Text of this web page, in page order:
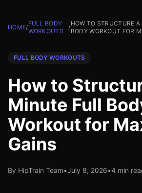
HOME/
FULL BODY
WORKOUTS
/
HOW TO STRUCTURE
BODY WORKOUT FOR
FULL BODY WORKOUTS
How to
Minute Full
Workout for
Gains
By HipTrain Team•July 8, 2026•4 min